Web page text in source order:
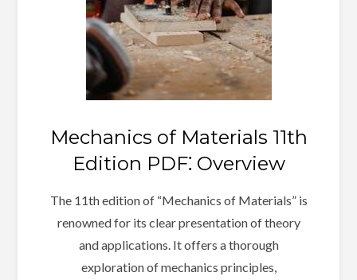
Mechanics of Materials 11th
Edition PDF⁚ Overview
The 11th edition of “Mechanics of Materials” is
renowned for its clear presentation of theory
and applications. It offers a thorough
exploration of mechanics principles,